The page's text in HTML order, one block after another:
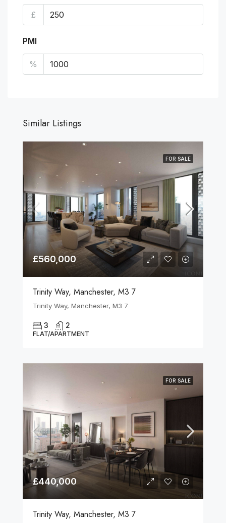
£
PMI
%
Similar Listings
FOR SALE
£560,000
Trinity Way, Manchester, M3 7
Trinity Way, Manchester, M3 7
3 2
FLAT/APARTMENT
FOR SALE
£440,000
Trinity Way, Manchester, M3 7